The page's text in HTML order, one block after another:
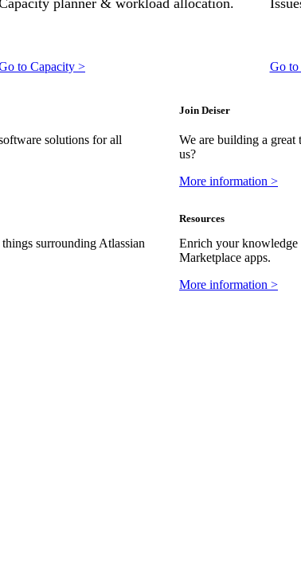
planner & workload allocation.
to Capacity > Go to
solutions for all
Join Deiser
We are building a
us?
More information >
surrounding Atlassian
Resources
Enrich your knowledge
Marketplace apps.
More information >